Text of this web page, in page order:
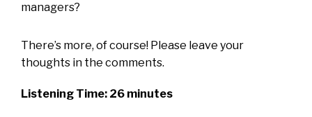
managers?
There’s more, of course! Please leave your
thoughts in the comments.
Listening Time: 26 minutes